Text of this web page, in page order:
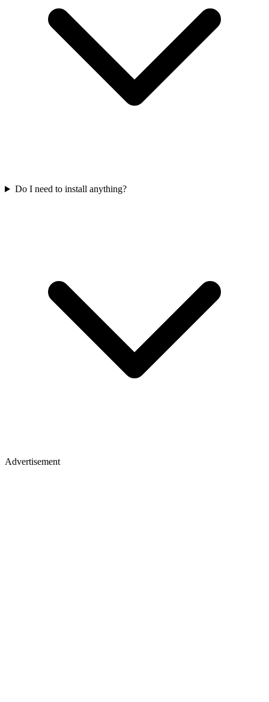
Do I need to install anything?
Advertisement